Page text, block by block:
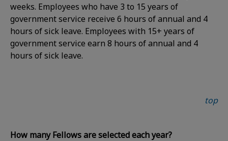
weeks. Employees who have 3 to 15 years of
government service receive 6 hours of annual and 4
hours of sick leave. Employees with 15+ years of
government service earn 8 hours of annual and 4
hours of sick leave.
top
How many Fellows are selected each year?